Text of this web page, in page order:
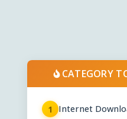
CATEGORY
1
Internet